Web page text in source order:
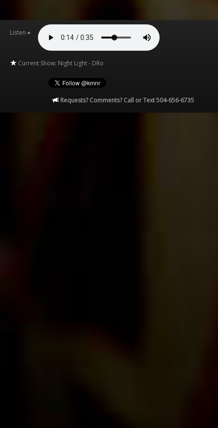
Listen
Current Show: Night Light - DRo
Requests? Comments? Call or Text 504-656-6735